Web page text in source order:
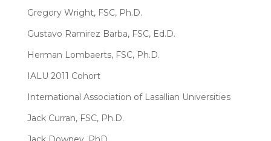
Gregory Wright, FSC, Ph.D.
Gustavo Ramirez Barba, FSC, Ed.D.
Herman Lombaerts, FSC, Ph.D.
IALU 2011 Cohort
International Association of Lasallian Universities
Jack Curran, FSC, Ph.D.